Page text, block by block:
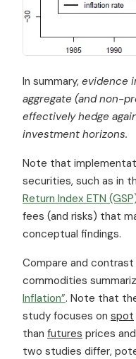
In summary, evidence
aggregate (and non-
effectively hedge
investment horizons.
Note that
securities, such as in
Return Index ETN
fees (and risks) that
conceptual findings.
Compare and
commodities
Inflation”. Note that
study focuses on spot
than futures prices
two studies differ,